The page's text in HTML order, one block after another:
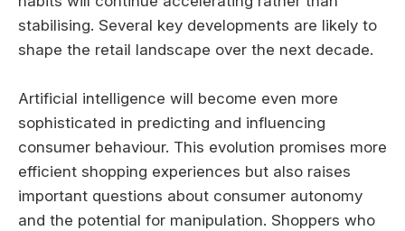
stabilising. Several key developments are likely to
shape the retail landscape over the next decade.
Artificial intelligence will become even more
sophisticated in predicting and influencing
consumer behaviour. This evolution promises more
efficient shopping experiences but also raises
important questions about consumer autonomy
and the potential for manipulation. Shoppers who